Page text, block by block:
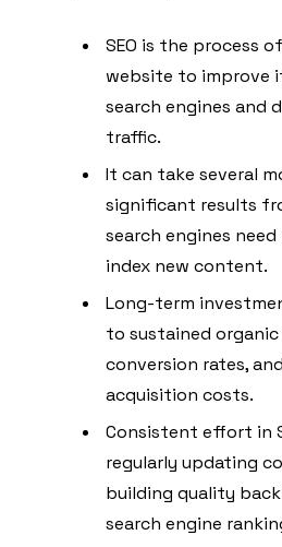
SEO is the process
website to improve
search engines and
traffic.
It can take several
significant results
search engines
index new content.
Long-term
to sustained
conversion rates,
acquisition costs.
Consistent effort in
regularly updating
building quality
search engine